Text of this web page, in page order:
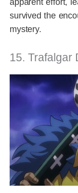
apparent effort,
survived the
mystery.
15. Trafalgar